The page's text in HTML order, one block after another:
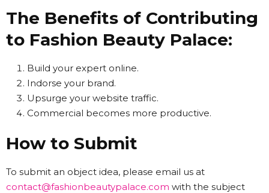
The Benefits of Contributing
to Fashion Beauty Palace:
Build your expert online.
Indorse your brand.
Upsurge your website traffic.
Commercial becomes more productive.
How to Submit
To submit an object idea, please email us at
contact@fashionbeautypalace.com with the subject